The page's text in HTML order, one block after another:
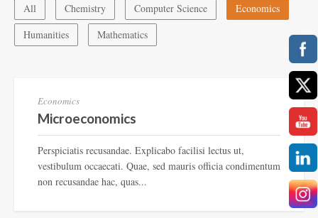
All Chemistry Computer Science
Economics
Humanities
Mathematics
TF-234
Economics
Microeconomics
Perspiciatis recusandae. Explicabo facilisi lectus ut,
vestibulum occaecati. Quae, sed mauris officia condimentum
non recusandae hac, quas...